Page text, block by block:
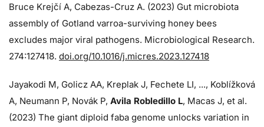
Bruce Krejčí A, Cabezas-Cruz A. (2023) Gut microbiota
assembly of Gotland varroa-surviving honey bees
excludes major viral pathogens. Microbiological Research.
274:127418. doi.org/10.1016/j.micres.2023.127418
Jayakodi M, Golicz AA, Kreplak J, Fechete LI, ..., Koblížková
A, Neumann P, Novák P, Avila Robledillo L, Macas J, et al.
(2023) The giant diploid faba genome unlocks variation in